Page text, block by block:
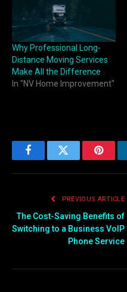
Why Professional Long-
Distance Moving Services
Make All the Difference
In "NV Home Improvement"
FacebookTwitter
PREVIOUS ARTICLE
The Cost-Saving Benefits of
Switching to a Business VoIP
Phone Service